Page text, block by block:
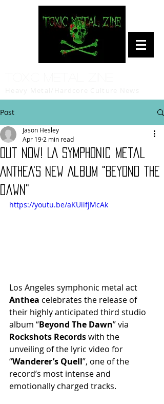
Post
Out Now! LA Symphonic Metal
ANTHEA's New Album "Beyond The
Dawn"
Jason Hesley
Apr 19 2 min read
https://youtu.be/aKUiifjMcAk
Los Angeles symphonic metal act
Anthea celebrates the release of
their highly anticipated third studio
album “Beyond The Dawn” via
Rockshots Records with the
unveiling of the lyric video for
“Wanderer’s Quell”, one of the
record’s most intense and
emotionally charged tracks.